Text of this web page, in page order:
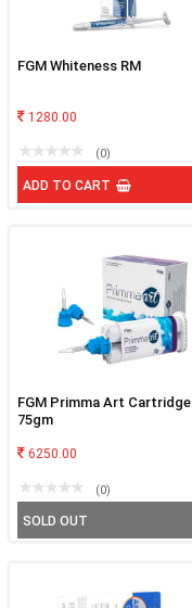
FGM Whiteness RM
1280.00
(0)
ADD TO CART
FGM Primma Art Cartridge
75gm
6250.00
(0)
SOLD OUT